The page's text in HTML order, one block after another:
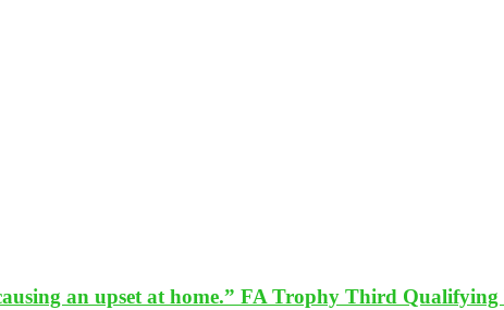
an upset at home.” FA Trophy Third